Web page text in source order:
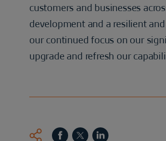
customers and businesses
development and a resilient
our continued focus on our
upgrade and refresh our